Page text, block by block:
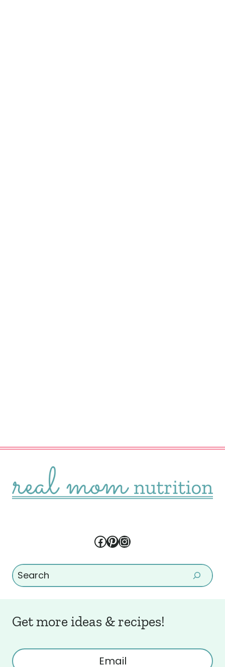
Facebook
Pinterest
Instagram
Search
Get more ideas & recipes!